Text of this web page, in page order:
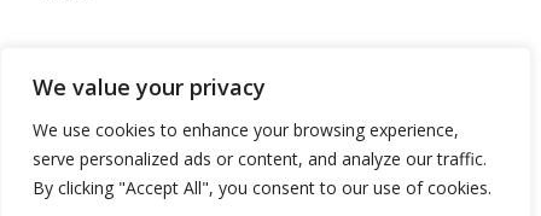
We value your privacy
We use cookies to enhance your browsing experience,
serve personalized ads or content, and analyze our traffic.
By clicking "Accept All", you consent to our use of cookies.
Advertise
Contact